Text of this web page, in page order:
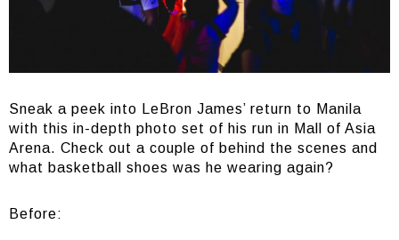
Sneak a peek into LeBron James’ return to Manila
with this in-depth photo set of his run in Mall of Asia
Arena. Check out a couple of behind the scenes and
what basketball shoes was he wearing again?
Before: